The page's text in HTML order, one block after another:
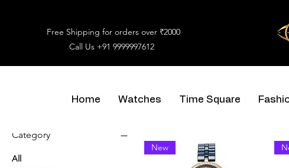
Free Shipping for orders over ₹2000
Call Us +91 9999997612
Home Watches Time Square
Category
All
New